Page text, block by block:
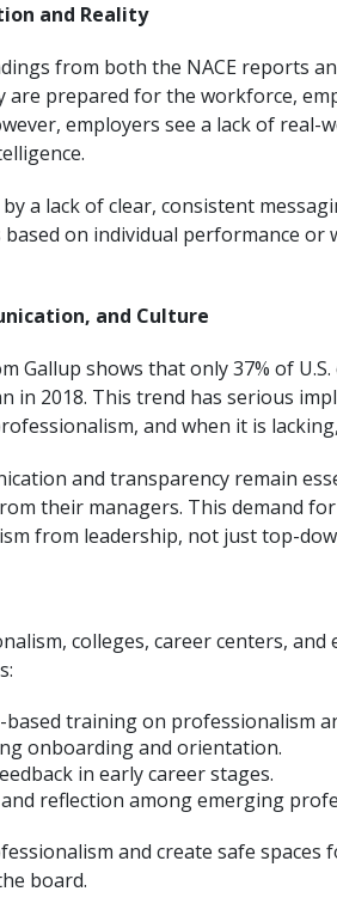
and Reality
from both the NACE reports
are prepared for the workforce,
employers see a lack of
a lack of clear, consistent
based on individual performance
and Culture
Gallup shows that only 37% of
in 2018. This trend has serious
and when it is
and transparency remain
their managers. This demand
from leadership, not just top-
colleges, career centers,
training on professionalism
onboarding and orientation.
in early career stages.
reflection among emerging
and create safe
board.